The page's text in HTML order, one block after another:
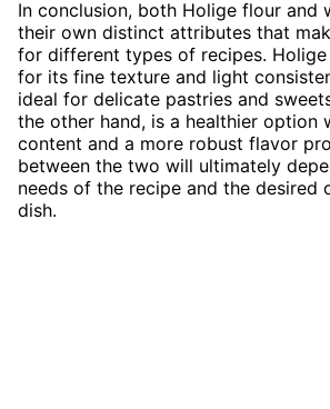
In conclusion, both Holige flour and
their own distinct attributes that
for different types of recipes.
for its fine texture and light
ideal for delicate pastries and
the other hand, is a healthier option
content and a more robust flavor
between the two will ultimately
needs of the recipe and the desired
dish.